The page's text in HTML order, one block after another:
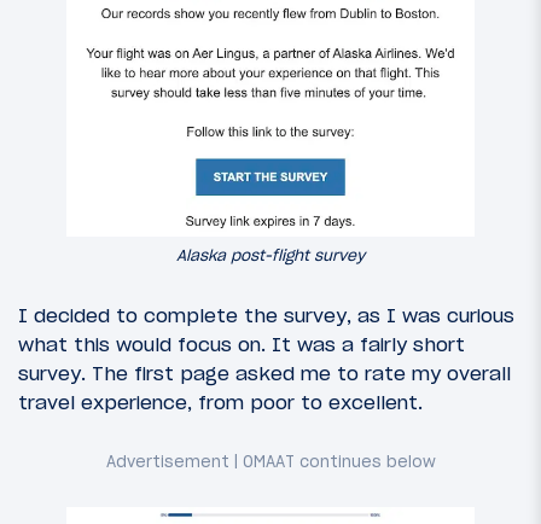
Alaska post-flight survey
I decided to complete the survey, as I was curious
what this would focus on. It was a fairly short
survey. The first page asked me to rate my overall
travel experience, from poor to excellent.